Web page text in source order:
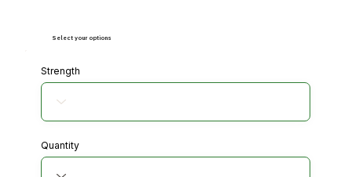
Strength
Quantity
Select your options